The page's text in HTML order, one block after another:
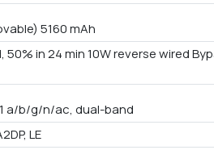
5160 mAh
50% in 24 min 10W reverse wired
a/b/g/n/ac, dual-band
LE